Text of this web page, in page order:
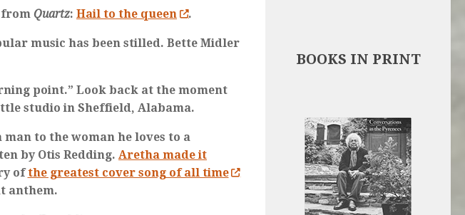
from Quartz: Hail to the queen .
music has been stilled. Bette Midler
point.” Look back at the moment
studio in Sheffield, Alabama.
to the woman he loves to a
by Otis Redding. Aretha made it
ofthe greatest cover song of all time
anthem.
BOOKS IN PRINT